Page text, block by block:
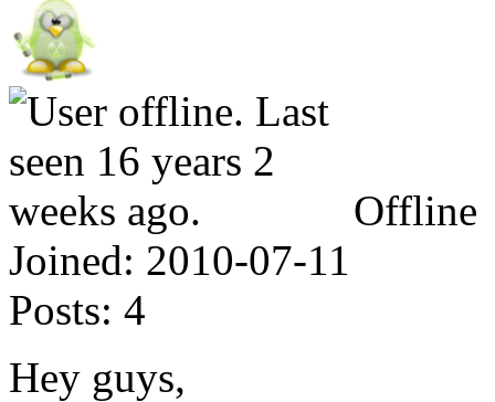
Offline
Joined: 2010-07-11
Posts: 4
Hey guys,